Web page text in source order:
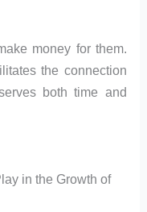
money for them.
the connection
both time and
in the Growth of